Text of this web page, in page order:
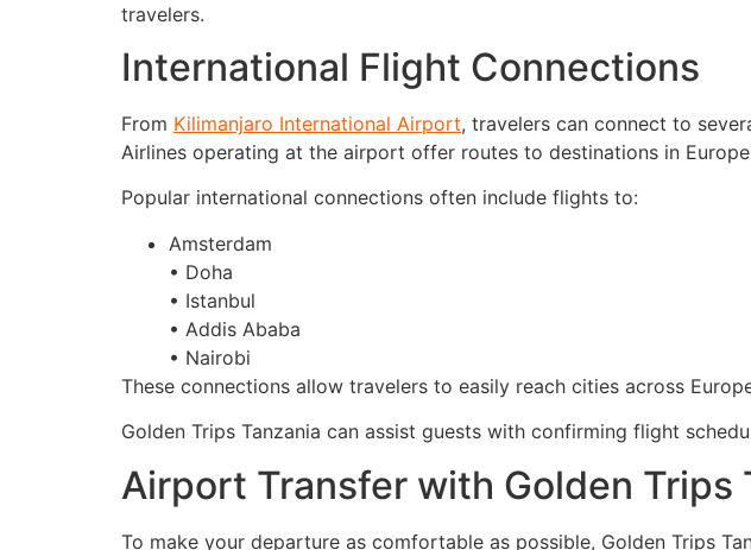
travelers.
International Flight Connections
From Kilimanjaro International Airport, travelers can connect to
Airlines operating at the airport offer routes to destinations in
Popular international connections often include flights to:
Amsterdam
• Doha
• Istanbul
• Addis Ababa
• Nairobi
These connections allow travelers to easily reach cities across
Golden Trips Tanzania can assist guests with confirming flight
Airport Transfer with Golden Trips
To make your departure as comfortable as possible, Golden Trips